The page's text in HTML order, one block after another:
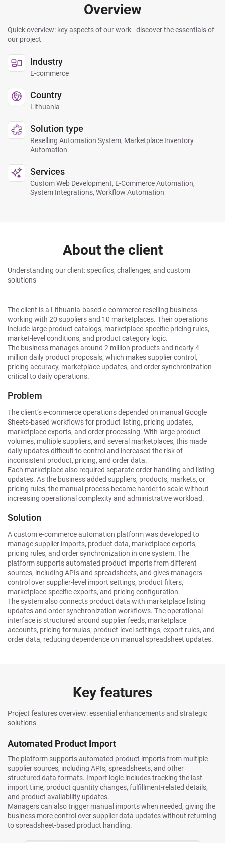
Overview
Quick overview: key aspects of our work - discover the essentials of
our project
Industry
E-commerce
Country
Lithuania
Solution type
Reselling Automation System, Marketplace Inventory
Automation
Services
Custom Web Development, E-Commerce Automation,
System Integrations, Workflow Automation
About the client
Understanding our client: specifics, challenges, and custom
solutions
The client is a Lithuania-based e-commerce reselling business
working with 20 suppliers and 10 marketplaces. Their operations
include large product catalogs, marketplace-specific pricing rules,
market-level conditions, and product category logic.
The business manages around 2 million products and nearly 4
million daily product proposals, which makes supplier control,
pricing accuracy, marketplace updates, and order synchronization
critical to daily operations.
Problem
The client’s e-commerce operations depended on manual Google
Sheets-based workflows for product listing, pricing updates,
marketplace exports, and order processing. With large product
volumes, multiple suppliers, and several marketplaces, this made
daily updates difficult to control and increased the risk of
inconsistent product, pricing, and order data.
Each marketplace also required separate order handling and listing
updates. As the business added suppliers, products, markets, or
pricing rules, the manual process became harder to scale without
increasing operational complexity and administrative workload.
Solution
A custom e-commerce automation platform was developed to
manage supplier imports, product data, marketplace exports,
pricing rules, and order synchronization in one system. The
platform supports automated product imports from different
sources, including APIs and spreadsheets, and gives managers
control over supplier-level import settings, product filters,
marketplace-specific exports, and pricing configuration.
The system also connects product data with marketplace listing
updates and order synchronization workflows. The operational
interface is structured around supplier feeds, marketplace
accounts, pricing formulas, product-level settings, export rules, and
order data, reducing dependence on manual spreadsheet updates.
Key features
Project features overview: essential enhancements and strategic
solutions
Automated Product Import
The platform supports automated product imports from multiple
supplier sources, including APIs, spreadsheets, and other
structured data formats. Import logic includes tracking the last
import time, product quantity changes, fulfillment-related details,
and product availability updates.
Managers can also trigger manual imports when needed, giving the
business more control over supplier data updates without returning
to spreadsheet-based product handling.